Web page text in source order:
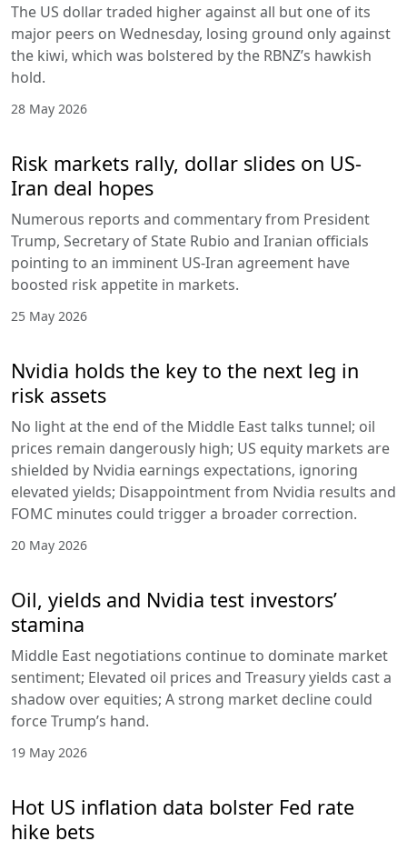
The US dollar traded higher against all but one of its
major peers on Wednesday, losing ground only against
the kiwi, which was bolstered by the RBNZ’s hawkish
hold.
28 May 2026
Risk markets rally, dollar slides on US-
Iran deal hopes
Numerous reports and commentary from President
Trump, Secretary of State Rubio and Iranian officials
pointing to an imminent US-Iran agreement have
boosted risk appetite in markets.
25 May 2026
Nvidia holds the key to the next leg in
risk assets
No light at the end of the Middle East talks tunnel; oil
prices remain dangerously high; US equity markets are
shielded by Nvidia earnings expectations, ignoring
elevated yields; Disappointment from Nvidia results and
FOMC minutes could trigger a broader correction.
20 May 2026
Oil, yields and Nvidia test investors’
stamina
Middle East negotiations continue to dominate market
sentiment; Elevated oil prices and Treasury yields cast a
shadow over equities; A strong market decline could
force Trump’s hand.
19 May 2026
Hot US inflation data bolster Fed rate
hike bets